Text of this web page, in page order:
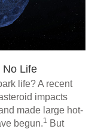
No Life
life? A recent
impacts
made large hot-
begun.1 But